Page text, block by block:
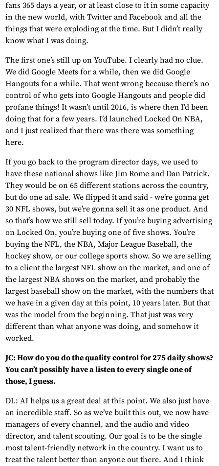
fans 365 days a year, or at least close to it in some capacity
in the new world, with Twitter and Facebook and all the
things that were exploding at the time. But I didn’t really
know what I was doing.
The first one’s still up on YouTube. I clearly had no clue.
We did Google Meets for a while, then we did Google
Hangouts for a while. That went wrong because there’s no
control of who gets into Google Hangouts and people did
profane things! It wasn’t until 2016, is where then I’d been
doing that for a few years. I’d launched Locked On NBA,
and I just realized that there was there was something
here.
If you go back to the program director days, we used to
have these national shows like Jim Rome and Dan Patrick.
They would be on 65 different stations across the country,
but do one ad sale. We flipped it and said - we’re gonna get
30 NFL shows, but we’re gonna sell it as one product. And
so that’s how we still sell today. If you’re buying advertising
on Locked On, you’re buying one of five shows. You’re
buying the NFL, the NBA, Major League Baseball, the
hockey show, or our college sports show. So we are selling
to a client the largest NFL show on the market, and one of
the largest NBA shows on the market, and probably the
largest baseball show on the market, with the numbers that
we have in a given day at this point, 10 years later. But that
was the model from the beginning. That just was very
different than what anyone was doing, and somehow it
worked.
JC: How do you do the quality control for 275 daily shows?
You can’t possibly have a listen to every single one of
those, I guess.
DL: AI helps us a great deal at this point. We also just have
an incredible staff. So as we’ve built this out, we now have
managers of every channel, and the audio and video
director, and talent scouting. Our goal is to be the single
most talent-friendly network in the country. I want us to
treat the talent better than anyone out there. And I think